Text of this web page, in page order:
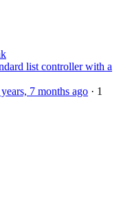
list controller with a
7 months ago · 1